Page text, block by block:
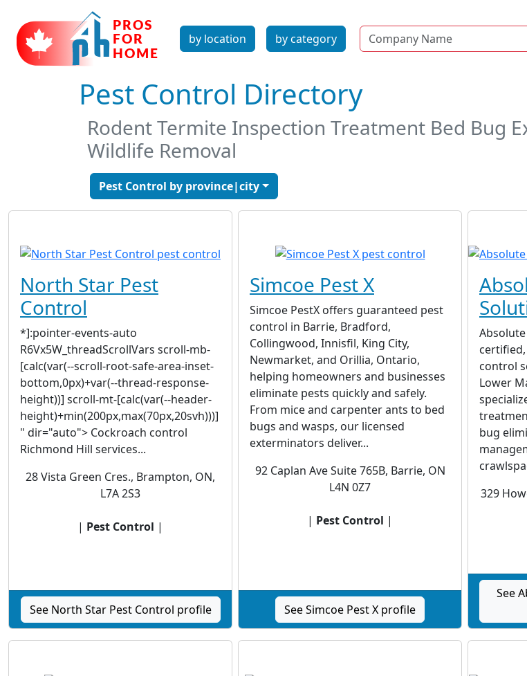
by location by category Name
Pest Control Directory
Rodent Termite Inspection Treatment Bed Bug
Wildlife Removal
Pest Control by province|city
North Star Pest
Control
*]:pointer-events-auto
R6Vx5W_threadScrollVars scroll-mb-
[calc(var(--scroll-root-safe-area-inset-
bottom,0px)+var(--thread-response-
height))] scroll-mt-[calc(var(--header-
height)+min(200px,max(70px,20svh)))]
" dir="auto"> Cockroach control
Richmond Hill services...
28 Vista Green Cres., Brampton, ON,
L7A 2S3
| Pest Control |
See North Star Pest Control profile
Simcoe Pest X
Simcoe PestX offers guaranteed pest
control in Barrie, Bradford,
Collingwood, Innisfil, King City,
Newmarket, and Orillia, Ontario,
helping homeowners and businesses
eliminate pests quickly and safely.
From mice and carpenter ants to bed
bugs and wasps, our licensed
exterminators deliver...
92 Caplan Ave Suite 765B, Barrie, ON
L4N 0Z7
| Pest Control |
See Simcoe Pest X profile
control
Lower
bug
329
See